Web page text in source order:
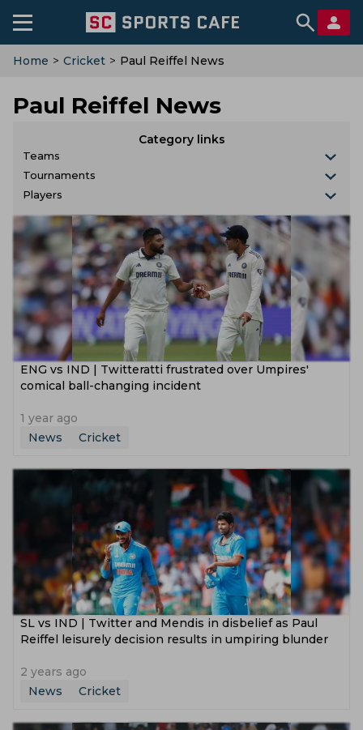
Home > Cricket > Paul Reiffel News
Paul Reiffel News
Category links
Teams
Tournaments
Players
ENG vs IND | Twitteratti frustrated over Umpires'
comical ball-changing incident
1 year ago
News
Cricket
SL vs IND | Twitter and Mendis in disbelief as Paul
Reiffel leisurely decision results in umpiring blunder
2 years ago
News
Cricket